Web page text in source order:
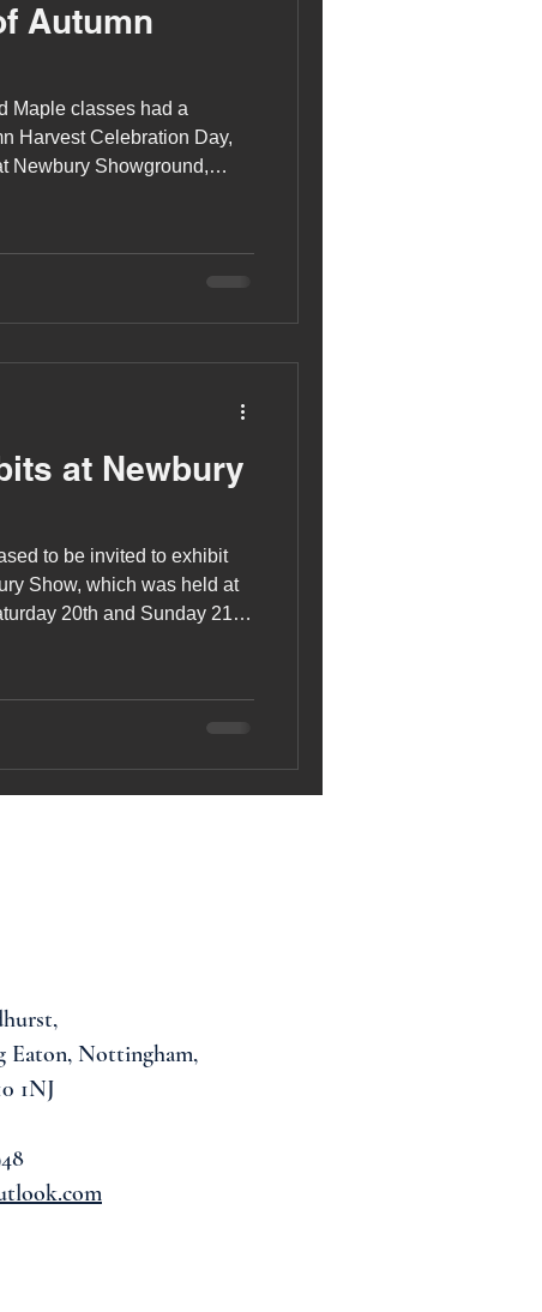
Autumn
Maple classes had a
Harvest Celebration Day,
Newbury Showground,
at Newbury
to be invited to exhibit
Show, which was held at
20th and Sunday 21st
Eaton, Nottingham,
1NJ